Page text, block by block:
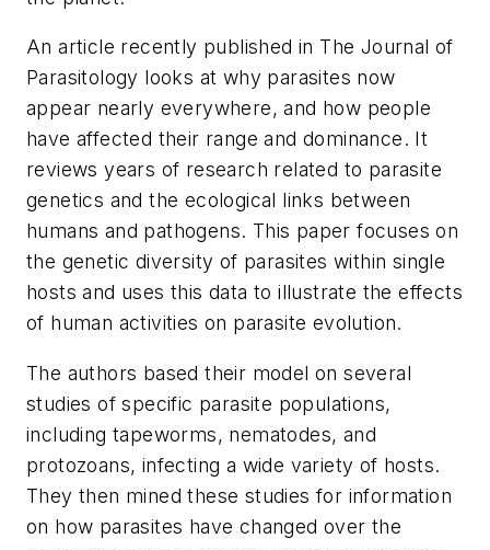
An article recently published in The Journal of
Parasitology looks at why parasites now
appear nearly everywhere, and how people
have affected their range and dominance. It
reviews years of research related to parasite
genetics and the ecological links between
humans and pathogens. This paper focuses on
the genetic diversity of parasites within single
hosts and uses this data to illustrate the effects
of human activities on parasite evolution.
The authors based their model on several
studies of specific parasite populations,
including tapeworms, nematodes, and
protozoans, infecting a wide variety of hosts.
They then mined these studies for information
on how parasites have changed over the